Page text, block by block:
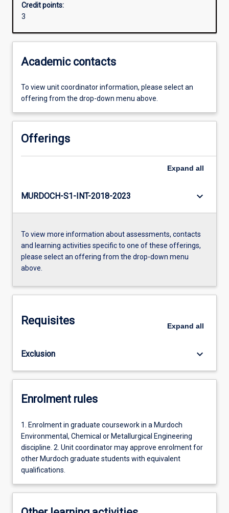
Additional information
Credit points:
3
Academic contacts
To view unit coordinator information, please select an
offering from the drop-down menu above.
Offerings
Expand all
MURDOCH-S1-INT-2018-2023 keyboard_arrow_down
To view more information about assessments, contacts
and learning activities specific to one of these offerings,
please select an offering from the drop-down menu
above.
Requisites Expand all
Exclusion keyboard_arrow_down
Enrolment rules
1. Enrolment in graduate coursework in a Murdoch
Environmental, Chemical or Metallurgical Engineering
discipline. 2. Unit coordinator may approve enrolment for
other Murdoch graduate students with equivalent
qualifications.